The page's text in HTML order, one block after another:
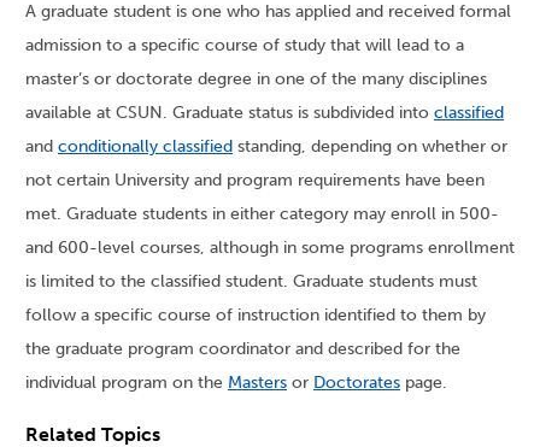
A graduate student is one who has applied and received formal
admission to a specific course of study that will lead to a
master’s or doctorate degree in one of the many disciplines
available at CSUN. Graduate status is subdivided into classified
and conditionally classified standing, depending on whether or
not certain University and program requirements have been
met. Graduate students in either category may enroll in 500-
and 600-level courses, although in some programs enrollment
is limited to the classified student. Graduate students must
follow a specific course of instruction identified to them by
the graduate program coordinator and described for the
individual program on the Masters or Doctorates page.
Related Topics